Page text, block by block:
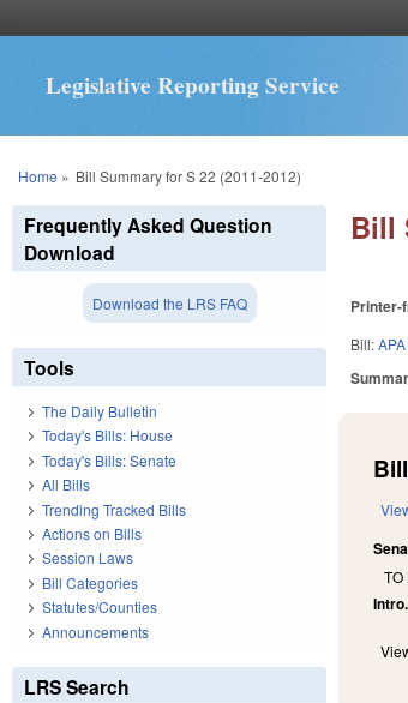
Legislative Reporting Service
You are here
Home » Bill Summary for S 22 (2011-2012)
Bill
Bill:
TO
Frequently Asked Question
Download
Download the LRS FAQ
Tools
The Daily Bulletin
Today's Bills: House
Today's Bills: Senate
All Bills
Trending Tracked Bills
Actions on Bills
Session Laws
Bill Categories
Statutes/Counties
Announcements
LRS Search